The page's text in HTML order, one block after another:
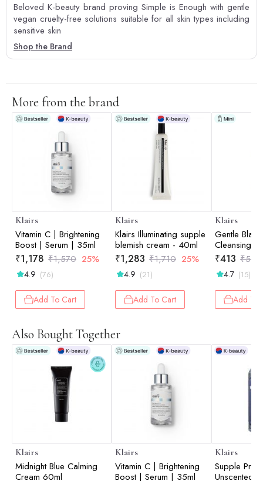
Beloved K-beauty brand proving Simple is Enough with gentle
vegan cruelty-free solutions suitable for all skin types including
sensitive skin
Shop the Brand
More from the brand
Klairs
Vitamin C | Brightening
Boost | Serum | 35ml
₹1,178 ₹1,570 25%
4.9 (76)
Add To Cart
Klairs
Klairs Illuminating supple
blemish cream - 40ml
₹1,283 ₹1,710 25%
4.9 (21)
Add To Cart
Klairs
Gentle
Cleansing
₹413 ₹550
4.7 (15)
Add To
Also Bought Together
Klairs
Midnight Blue Calming
Cream 60ml
Klairs
Vitamin C | Brightening
Boost | Serum | 35ml
Klairs
Supple
Unscented